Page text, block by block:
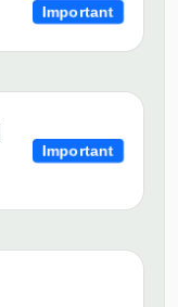
Important
Important